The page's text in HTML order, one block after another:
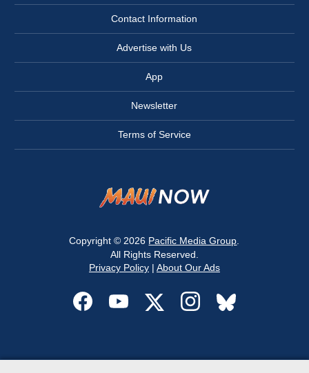
Contact Information
Advertise with Us
App
Newsletter
Terms of Service
Copyright © 2026 Pacific Media Group
All Rights Reserved.
Privacy Policy| About Our Ads